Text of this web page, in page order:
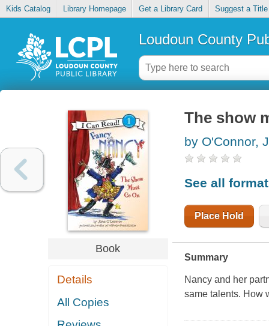
Kids Catalog Library Homepage Get a Library Card Suggest a Title
Loudoun County
Book
Details
All Copies
The show
by O'Connor,
See all
Place Hold
Summary
Nancy and her
same talents. How